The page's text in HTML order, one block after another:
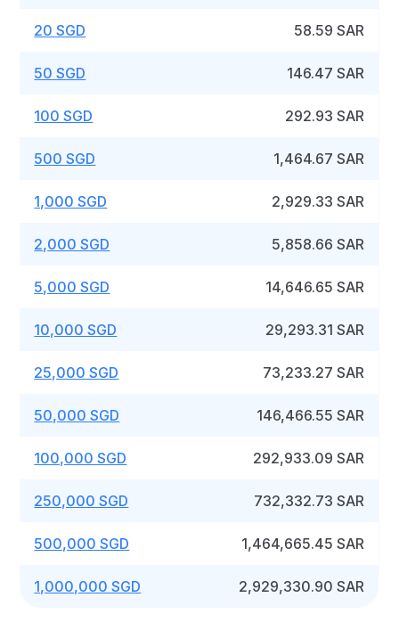
20 SGD 58.59 SAR
50 SGD 146.47 SAR
100 SGD 292.93 SAR
500 SGD 1,464.67 SAR
1,000 SGD 2,929.33 SAR
2,000 SGD 5,858.66 SAR
5,000 SGD 14,646.65 SAR
10,000 SGD 29,293.31 SAR
25,000 SGD 73,233.27 SAR
50,000 SGD 146,466.55 SAR
100,000 SGD 292,933.09 SAR
250,000 SGD 732,332.73 SAR
500,000 SGD 1,464,665.45 SAR
1,000,000 SGD 2,929,330.90 SAR